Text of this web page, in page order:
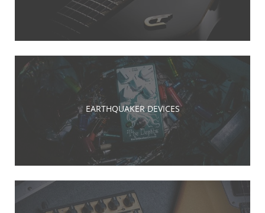
EARTHQUAKER DEVICES